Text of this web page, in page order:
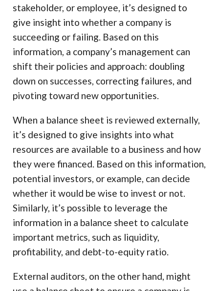
stakeholder, or employee, it’s designed to
give insight into whether a company is
succeeding or failing. Based on this
information, a company’s management can
shift their policies and approach: doubling
down on successes, correcting failures, and
pivoting toward new opportunities.
When a balance sheet is reviewed externally,
it’s designed to give insights into what
resources are available to a business and how
they were financed. Based on this information,
potential investors, or example, can decide
whether it would be wise to invest or not.
Similarly, it’s possible to leverage the
information in a balance sheet to calculate
important metrics, such as liquidity,
profitability, and debt-to-equity ratio.
External auditors, on the other hand, might